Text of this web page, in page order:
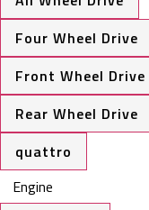
Four Wheel Drive
Front Wheel Drive
Rear Wheel Drive
quattro
Engine